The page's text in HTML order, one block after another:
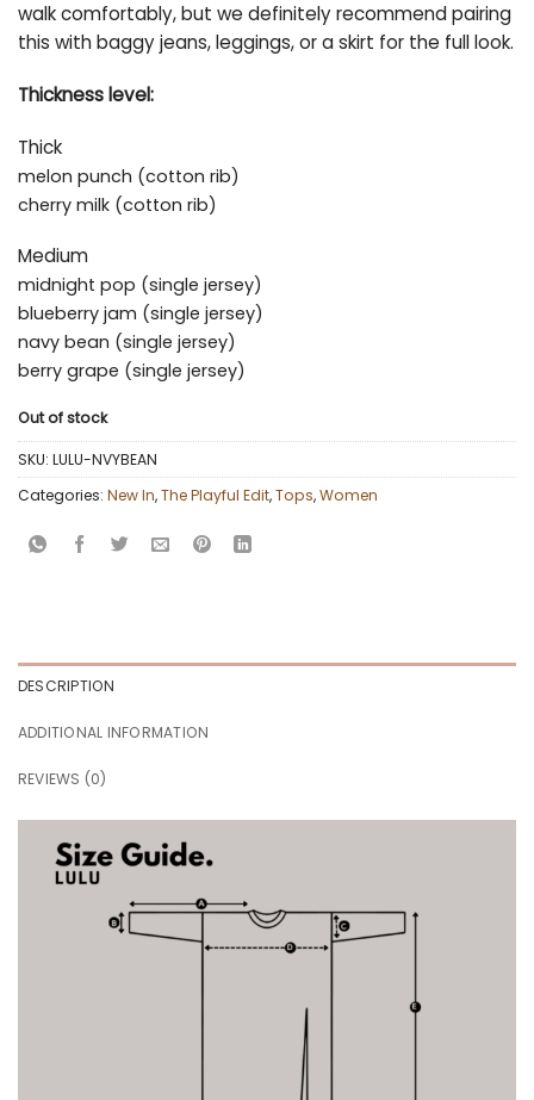
walk comfortably, but we definitely recommend pairing
this with baggy jeans, leggings, or a skirt for the full look.
Thickness level:
Thick
melon punch (cotton rib)
cherry milk (cotton rib)
Medium
midnight pop (single jersey)
blueberry jam (single jersey)
navy bean (single jersey)
berry grape (single jersey)
Out of stock
SKU: LULU-NVYBEAN
Categories: New In,The Playful Edit,Tops,Women
DESCRIPTION
ADDITIONAL INFORMATION
REVIEWS (0)